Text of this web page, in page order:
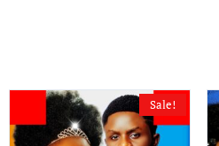
Sale!